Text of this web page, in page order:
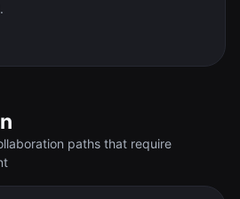
.
paths that require